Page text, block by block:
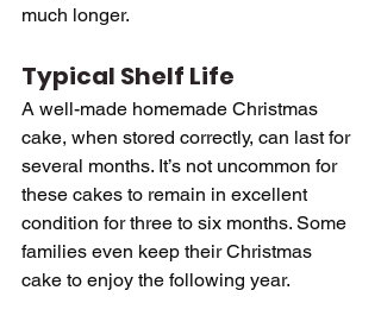
much longer.
Typical Shelf Life
A well-made homemade Christmas
cake, when stored correctly, can last for
several months. It’s not uncommon for
these cakes to remain in excellent
condition for three to six months. Some
families even keep their Christmas
cake to enjoy the following year.